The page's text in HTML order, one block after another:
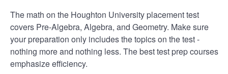
The math on the Houghton University placement test
covers Pre-Algebra, Algebra, and Geometry. Make sure
your preparation only includes the topics on the test -
nothing more and nothing less. The best test prep courses
emphasize efficiency.